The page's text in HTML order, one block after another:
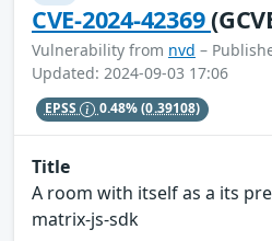
CVE-2024-42369
Vulnerability from nvd –
Updated: 2024-09-03 17:06
EPSS 0.48%(0.39108)
Title
A room with itself as a its
matrix-js-sdk